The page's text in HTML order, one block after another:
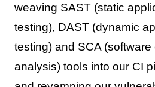
weaving SAST (static
testing), DAST (dynamic
testing) and SCA
analysis) tools into our CI